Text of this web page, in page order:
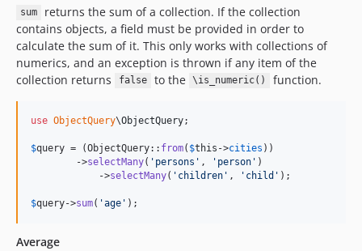
sum
returns the sum of a collection. If the collection
contains objects, a field must be provided in order to
calculate the sum of it. This only works with collections of
numerics, and an exception is thrown if any item of the
collection returns
false to the \is_numeric() function.
use ObjectQuery\ObjectQuery;
$query = (ObjectQuery:: from( $this ->cities ))
        ->
selectMany( ' persons ' , ' person ' )
            ->
selectMany( ' children ' , ' child ' );
$query->sum( 'age ' );
Average